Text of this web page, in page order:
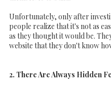
Unfortunately, only after
people realize that it's not as
as they thought it would be.
website that they don't know
2. There Are Always Hidden